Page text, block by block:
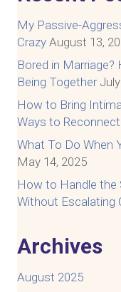
My Passive-
Crazy August 13,
Bored in
Being Together
How to Bring
Ways to Reconnect
What To Do When
May 14, 2025
How to Handle the
Without Escalating
Archives
August 2025